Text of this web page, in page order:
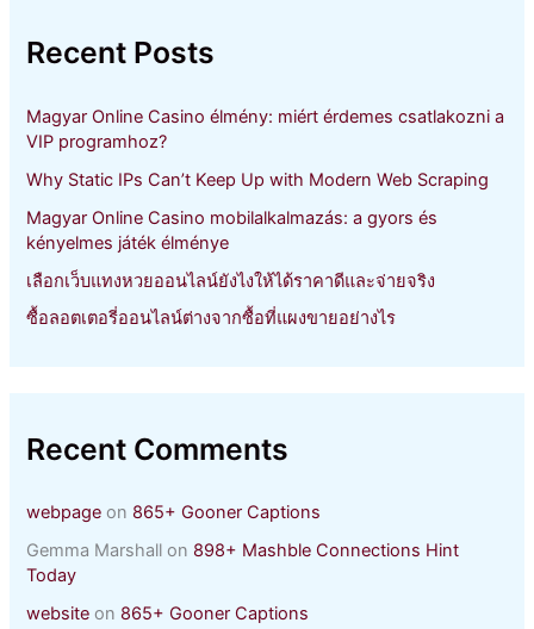
:
Recent Posts
Magyar Online Casino élmény: miért érdemes csatlakozni a
VIP programhoz?
Why Static IPs Can’t Keep Up with Modern Web Scraping
Magyar Online Casino mobilalkalmazás: a gyors és
kényelmes játék élménye
เลือกเว็บแทงหวยออนไลน์ยังไงให้ได้ราคาดีและจ่ายจริง
ซื้อลอตเตอรี่ออนไลน์ต่างจากซื้อที่แผงขายอย่างไร
Recent Comments
webpage on 865+ Gooner Captions
Gemma Marshall on 898+ Mashble Connections Hint
Today
website on 865+ Gooner Captions